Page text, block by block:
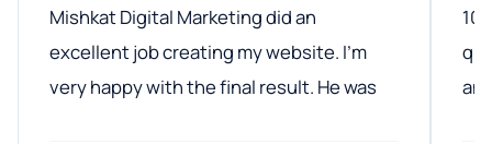
Mishkat Digital Marketing did an
excellent job creating my website. I’m
very happy with the final result. He was